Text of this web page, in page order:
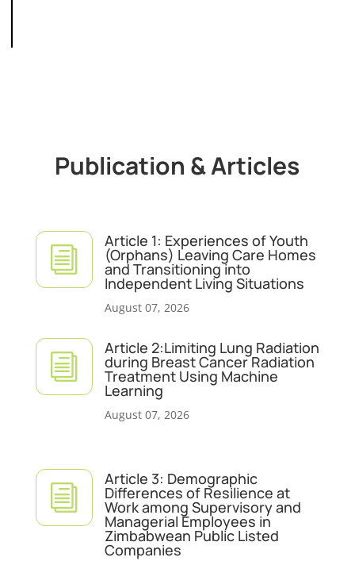
Publication & Articles
i
Article 1: Experiences of Youth
(Orphans) Leaving Care Homes
and Transitioning into
Independent Living Situations
August 07, 2026
i
Article 2:Limiting Lung Radiation
during Breast Cancer Radiation
Treatment Using Machine
Learning
August 07, 2026
i
Article 3: Demographic
Differences of Resilience at
Work among Supervisory and
Managerial Employees in
Zimbabwean Public Listed
Companies